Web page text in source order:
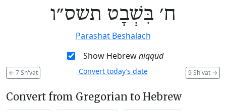
ח׳ בִּשְׁבָט תשס״ו
Parashat Beshalach
Show Hebrewniqqud
← 7 Sh'vat 9 Sh'vat →
Convert today’s date
Convert from Gregorian to Hebrew